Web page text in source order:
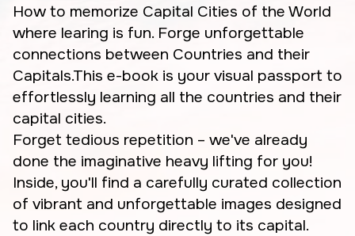
How to memorize Capital Cities of the World
where learing is fun. Forge unforgettable
connections between Countries and their
Capitals.This e-book is your visual passport to
effortlessly learning all the countries and their
capital cities.
Forget tedious repetition – we've already
done the imaginative heavy lifting for you!
Inside, you'll find a carefully curated collection
of vibrant and unforgettable images designed
to link each country directly to its capital.